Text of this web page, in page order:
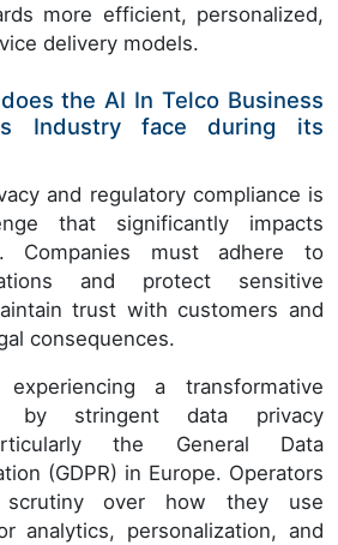
more efficient, personalized,
delivery models.
the AI In Telco Business
Industry face during its
and regulatory compliance is
that significantly impacts
Companies must adhere to
and protect sensitive
trust with customers and
consequences.
a transformative
by stringent data privacy
the General Data
(GDPR) in Europe. Operators
scrutiny over how they use
analytics, personalization, and